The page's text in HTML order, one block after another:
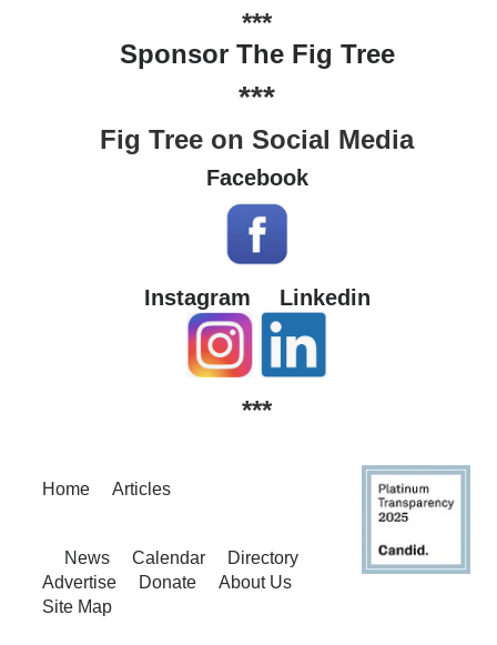
***
Sponsor The Fig Tree
***
Fig Tree on Social Media
Facebook
Instagram Linkedin
***
Home Articles
News Calendar
Directory
Advertise
Donate
About Us
Site Map